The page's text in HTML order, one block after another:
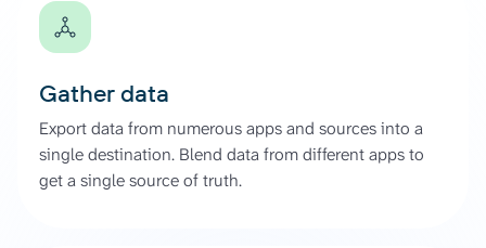
Gather data
Export data from numerous apps and sources into a
single destination. Blend data from different apps to
get a single source of truth.